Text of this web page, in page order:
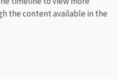
the content available in the